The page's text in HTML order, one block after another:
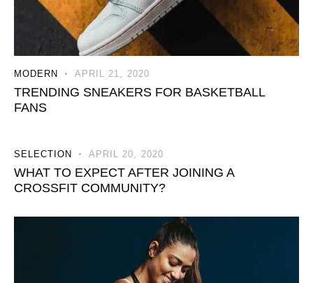
MODERN APRIL 21, 2020
TRENDING SNEAKERS FOR BASKETBALL
FANS
SELECTION APRIL 20, 2020
WHAT TO EXPECT AFTER JOINING A
CROSSFIT COMMUNITY?